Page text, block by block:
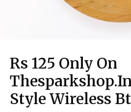
Rs 125 Only On
Style Wireless